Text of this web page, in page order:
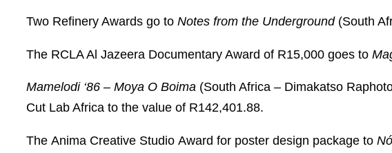
Two Refinery Awards go to Notes from the Underground (South
The RCLA Al Jazeera Documentary Award of R15,000 goes to
Mamelodi ‘86 – Moya O Boima (South Africa – Dimakatso
Cut Lab Africa to the value of R142,401.88.
The Anima Creative Studio Award for poster design package to